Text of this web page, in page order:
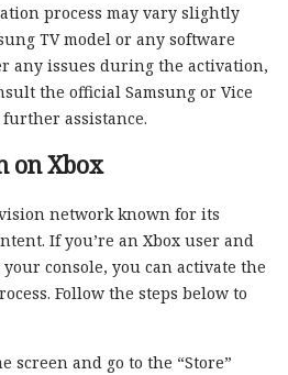
process may vary slightly
TV model or any software
any issues during the activation,
the official Samsung or Vice
assistance.
on Xbox
network known for its
If you’re an Xbox user and
console, you can activate the
Follow the steps below to
screen and go to the “Store”